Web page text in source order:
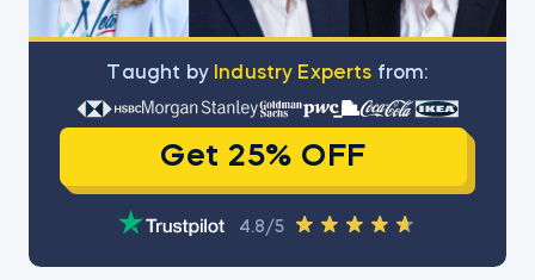
Тaught by Industry Experts from:
Get 25% OFF
4.8/5